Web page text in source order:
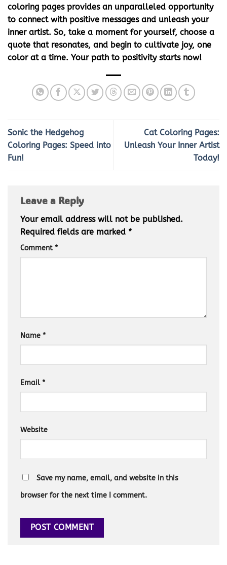
coloring pagesprovides an unparalleled opportunity
to connect with positive messages and unleash your
inner artist. So, take a moment for yourself, choose a
quote that resonates, and begin to cultivate joy, one
color at a time. Your path to positivity starts now!
Sonic the Hedgehog
Coloring Pages: Speed into
Fun!
Cat Coloring Pages:
Unleash Your Inner Artist
Today!
Leave a Reply
Your email address will not be published.
Required fields are marked *
Comment *
Name *
Email *
Website
Save my name, email, and website in this
browser for the next time I comment.